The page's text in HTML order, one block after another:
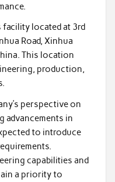
located at 3rd
Road, Xinhua
This location
production,
perspective on
advancements in
to introduce
capabilities and
a priority to